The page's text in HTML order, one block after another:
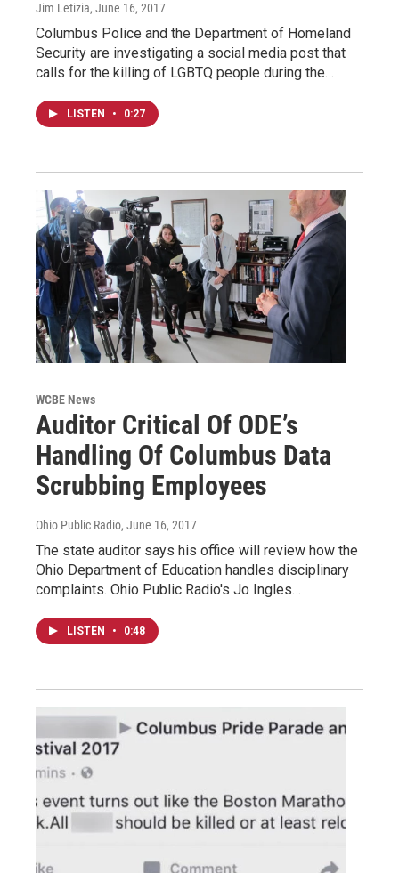
Jim Letizia, June 16, 2017
Columbus Police and the Department of Homeland
Security are investigating a social media post that
calls for the killing of LGBTQ people during the…
LISTEN • 0:27
WCBE News
Auditor Critical Of ODE’s
Handling Of Columbus Data
Scrubbing Employees
Ohio Public Radio, June 16, 2017
The state auditor says his office will review how the
Ohio Department of Education handles disciplinary
complaints. Ohio Public Radio's Jo Ingles…
LISTEN • 0:48